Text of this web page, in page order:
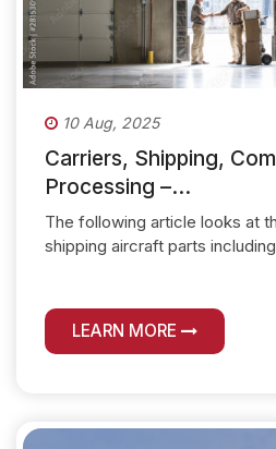
10 Aug, 2025
Carriers, Shipping,
Processing –...
The following article looks at
shipping aircraft parts
LEARN MORE